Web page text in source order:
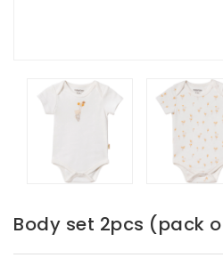
Body set 2pcs (pack